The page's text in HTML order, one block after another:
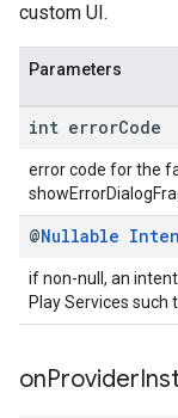
custom UI.
Parameters
int errorCode
error code for the
@Nullable
if non-null, an
Play Services such
onProvider